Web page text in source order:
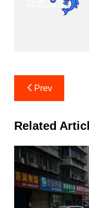
Post
navigation
Prev
Related